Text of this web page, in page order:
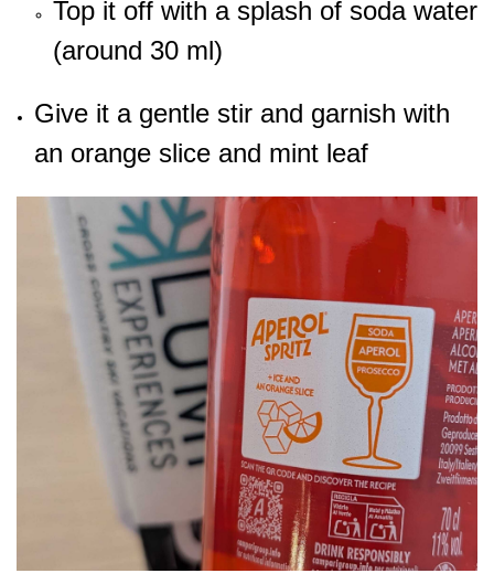
Top it off with a splash of soda water
(around 30 ml)
Give it a gentle stir and garnish with
an orange slice and mint leaf